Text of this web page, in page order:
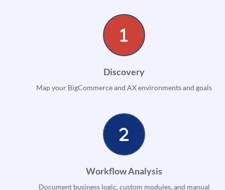
Discovery
Map your BigCommerce and AX environments and goals
Workflow Analysis
Document business logic, custom modules, and manual